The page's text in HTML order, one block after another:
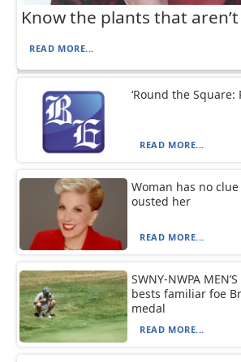
Know the plants that
READ MORE...
‘Round the
READ MORE...
Woman has no
ousted her
READ MORE...
SWNY-NWPA
bests familiar foe
medal
READ MORE...